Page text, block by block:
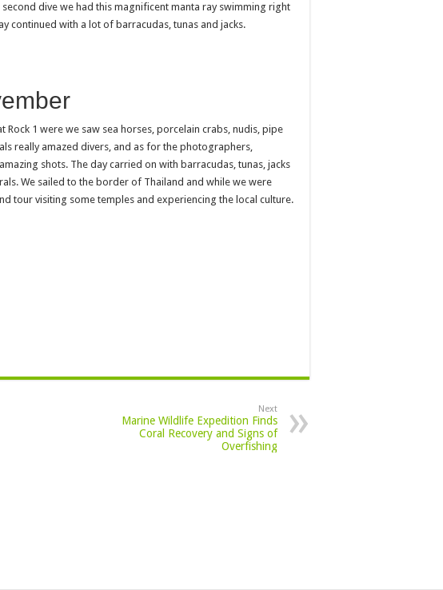
dive we had this magnificent manta ray swimming right
continued with a lot of barracudas, tunas and jacks.
Rock 1 were we saw sea horses, porcelain crabs, nudis, pipe
really amazed divers, and as for the photographers,
shots. The day carried on with barracudas, tunas, jacks
We sailed to the border of Thailand and while we were
tour visiting some temples and experiencing the local culture.
Next
Marine Wildlife Expedition Finds
Coral Recovery and Signs of
Overfishing